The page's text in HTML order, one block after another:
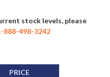
stock levels, please
888-498-3242
PRICE